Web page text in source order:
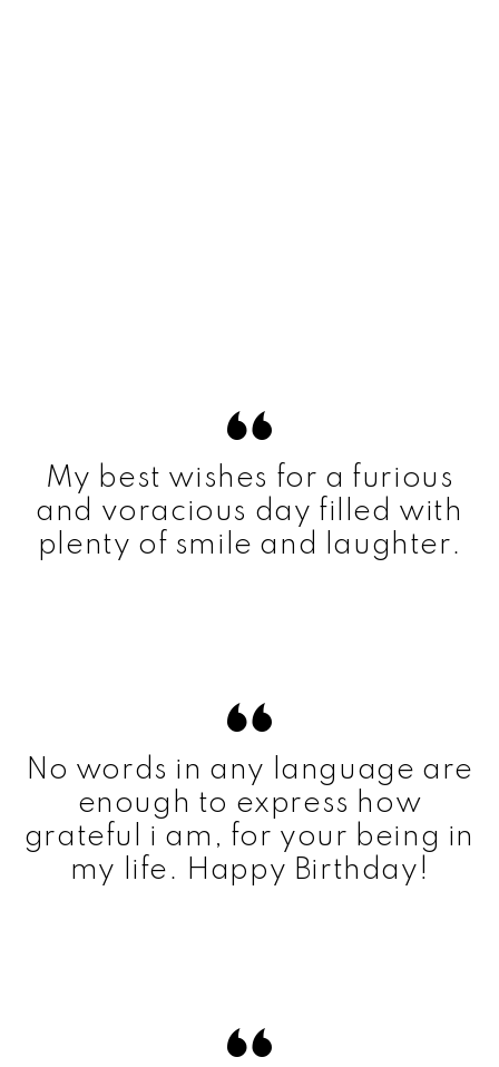
My best wishes for a furious
and voracious day filled with
plenty of smile and laughter.
No words in any language are
enough to express how
grateful i am, for your being in
my life. Happy Birthday!